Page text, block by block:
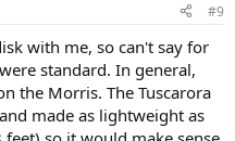
#9
with me, so can't say for
standard. In general,
the Morris. The Tuscarora
made as lightweight as